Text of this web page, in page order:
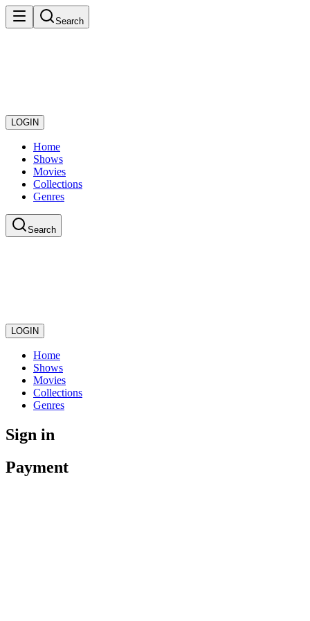
Search
LOGIN
Home
Shows
Movies
Collections
Genres
Search
LOGIN
Home
Shows
Movies
Collections
Genres
Sign in
Payment